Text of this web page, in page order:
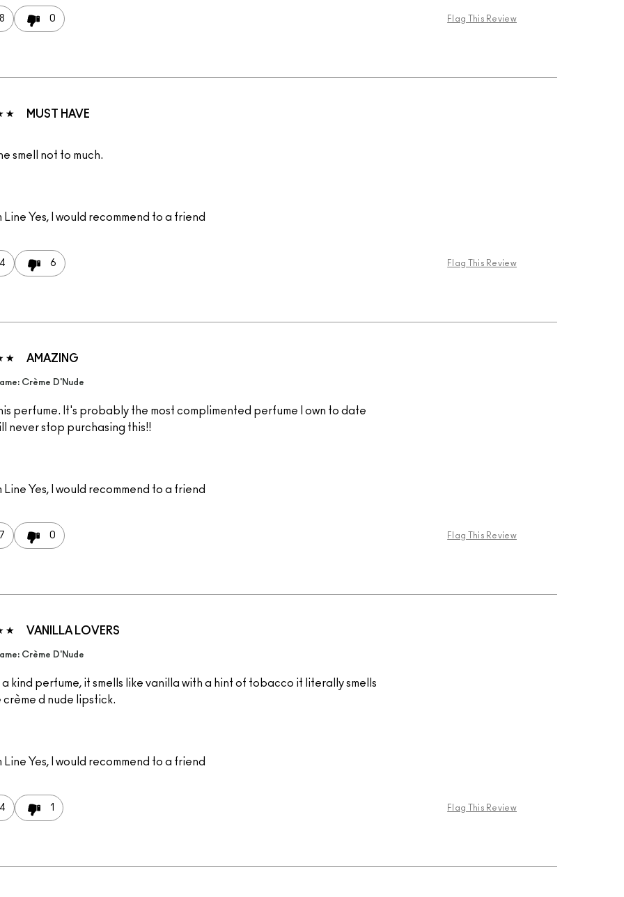
8 0 Flag This Review
MUST HAVE
smell not to much.
Line Yes, I would recommend to a friend
4 6 Flag This Review
AMAZING
Crème D'Nude
perfume. It's probably the most complimented perfume I own to date
never stop purchasing this!!
Line Yes, I would recommend to a friend
7 0 Flag This Review
VANILLA LOVERS
Crème D'Nude
kind perfume, it smells like vanilla with a hint of tobacco it literally smells
crème d nude lipstick.
Line Yes, I would recommend to a friend
4 1 Flag This Review